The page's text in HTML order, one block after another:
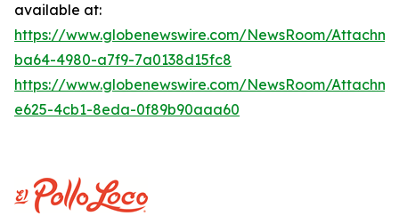
available at:
https://www.globenewswire.com/NewsRoom/
ba64-4980-a7f9-7a0138d15fc8
https://www.globenewswire.com/NewsRoom/
e625-4cb1-8eda-0f89b90aaa60